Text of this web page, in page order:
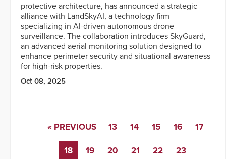
protective architecture, has announced a strategic
alliance with LandSkyAI, a technology firm
specializing in AI-driven autonomous drone
surveillance. The collaboration introduces SkyGuard,
an advanced aerial monitoring solution designed to
enhance perimeter security and situational awareness
for high-risk properties.
Oct 08, 2025
« PREVIOUS 13 14 15 16 17
18 19 20 21 22
23